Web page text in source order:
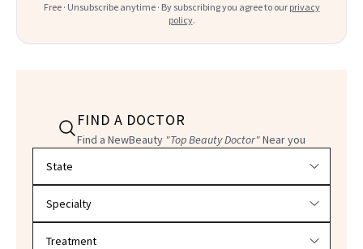
Free · Unsubscribe anytime · By subscribing you agree to our privacy
policy.
FIND A DOCTOR
Find a NewBeauty "Top Beauty Doctor"Near you